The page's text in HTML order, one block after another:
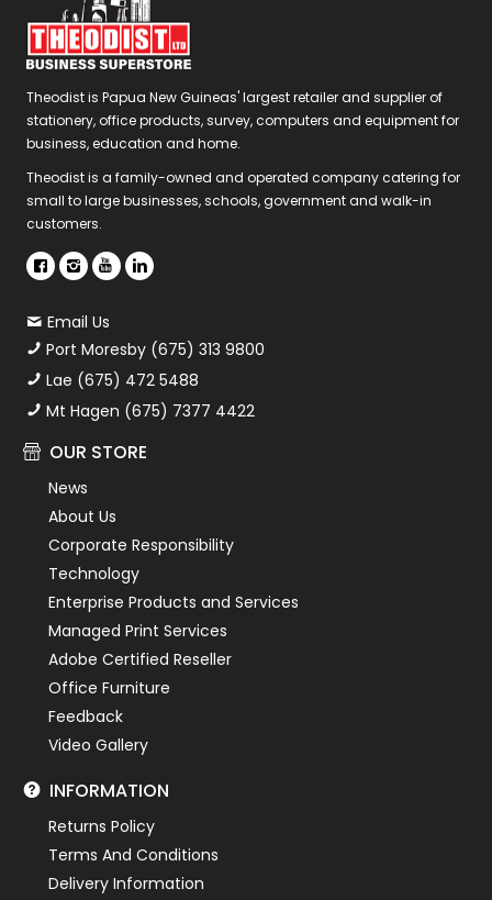
Theodist is Papua New Guineas' largest retailer and supplier of
stationery, office products, survey, computers and equipment for
business, education and home.
Theodist is a family-owned and operated company catering for
small to large businesses, schools, government and walk-in
customers.
Email Us
Port Moresby (675) 313 9800
Lae (675) 472 5488
Mt Hagen (675) 7377 4422
OUR STORE
News
About Us
Corporate Responsibility
Technology
Enterprise Products and Services
Managed Print Services
Adobe Certified Reseller
Office Furniture
Feedback
Video Gallery
INFORMATION
Returns Policy
Terms And Conditions
Delivery Information